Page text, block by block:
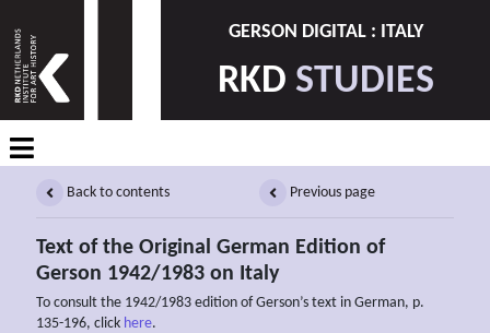
GERSON DIGITAL : ITALY
RKD STUDIES
Back to contents Previous page
Text of the Original German Edition of
Gerson 1942/1983 on Italy
To consult the 1942/1983 edition of Gerson’s text in German, p.
135-196, click here.